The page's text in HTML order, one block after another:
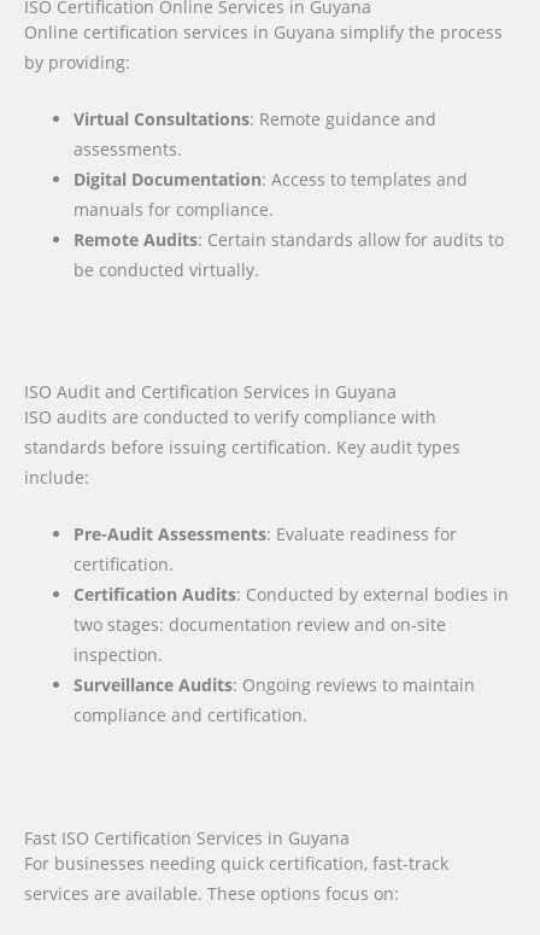
ISO Certification Online Services in Guyana
Online certification services in Guyana simplify the process
by providing:
Virtual Consultations: Remote guidance and
assessments.
Digital Documentation: Access to templates and
manuals for compliance.
Remote Audits: Certain standards allow for audits to
be conducted virtually.
ISO Audit and Certification Services in Guyana
ISO audits are conducted to verify compliance with
standards before issuing certification. Key audit types
include:
Pre-Audit Assessments: Evaluate readiness for
certification.
Certification Audits: Conducted by external bodies in
two stages: documentation review and on-site
inspection.
Surveillance Audits: Ongoing reviews to maintain
compliance and certification.
Fast ISO Certification Services in Guyana
For businesses needing quick certification, fast-track
services are available. These options focus on: